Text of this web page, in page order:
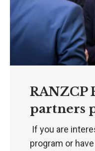
RANZCP
partners
If you are
program or